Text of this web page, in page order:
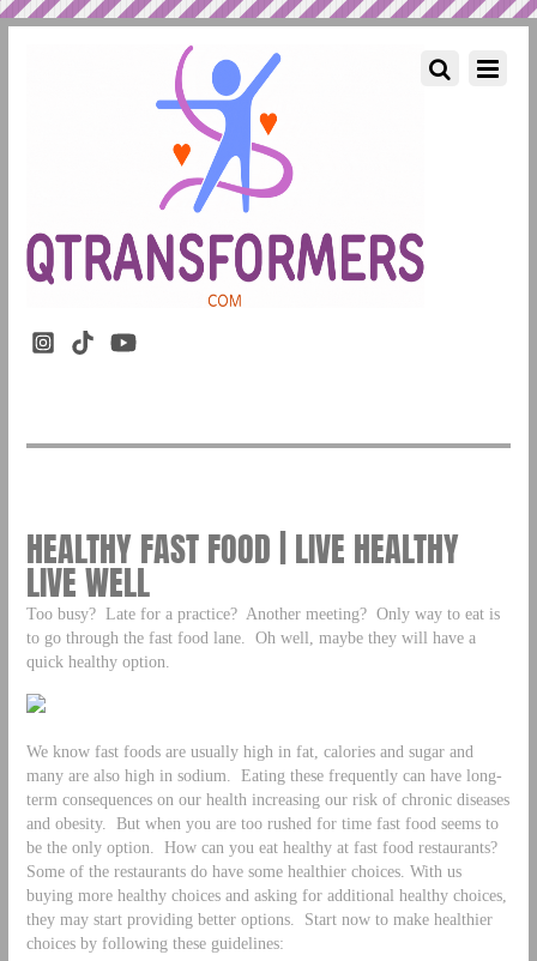
HEALTHY FAST FOOD | LIVE HEALTHY
LIVE WELL
Too busy? Late for a practice? Another meeting? Only way to eat is
to go through the fast food lane. Oh well, maybe they will have a
quick healthy option.
We know fast foods are usually high in fat, calories and sugar and
many are also high in sodium. Eating these frequently can have long-
term consequences on our health increasing our risk of chronic diseases
and obesity. But when you are too rushed for time fast food seems to
be the only option. How can you eat healthy at fast food restaurants?
Some of the restaurants do have some healthier choices. With us
buying more healthy choices and asking for additional healthy choices,
they may start providing better options. Start now to make healthier
choices by following these guidelines: